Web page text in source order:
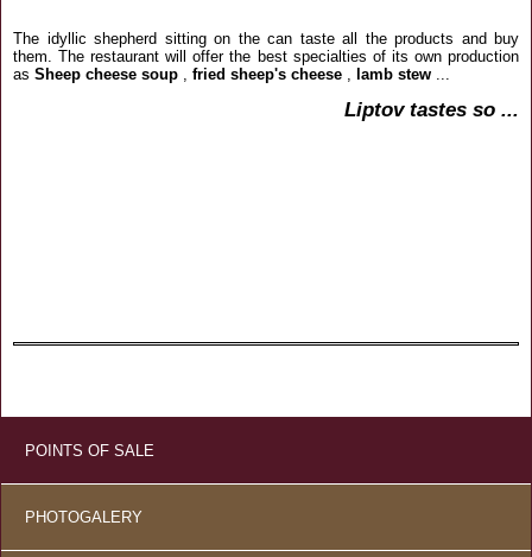
The idyllic shepherd sitting on the can taste all the products and buy
them.The restaurant will offer the best specialties of its own production
as Sheep cheese soup , fried sheep's cheese , lamb stew ...
Liptov tastes so ...
POINTS OF SALE
PHOTOGALERY